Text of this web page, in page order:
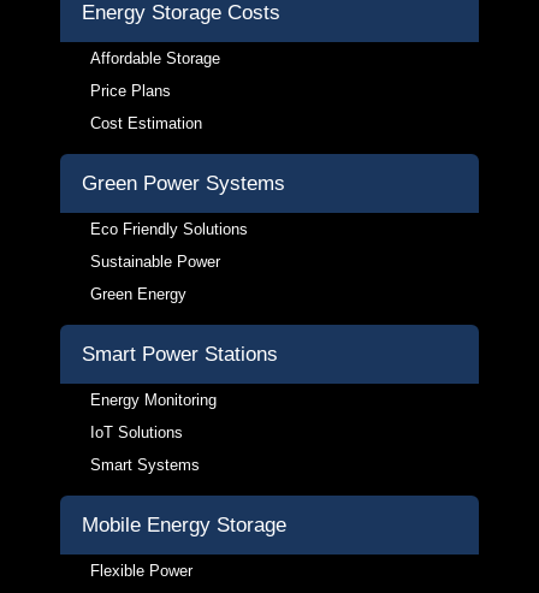
Energy Storage Costs
Affordable Storage
Price Plans
Cost Estimation
Green Power Systems
Eco Friendly Solutions
Sustainable Power
Green Energy
Smart Power Stations
Energy Monitoring
IoT Solutions
Smart Systems
Mobile Energy Storage
Flexible Power